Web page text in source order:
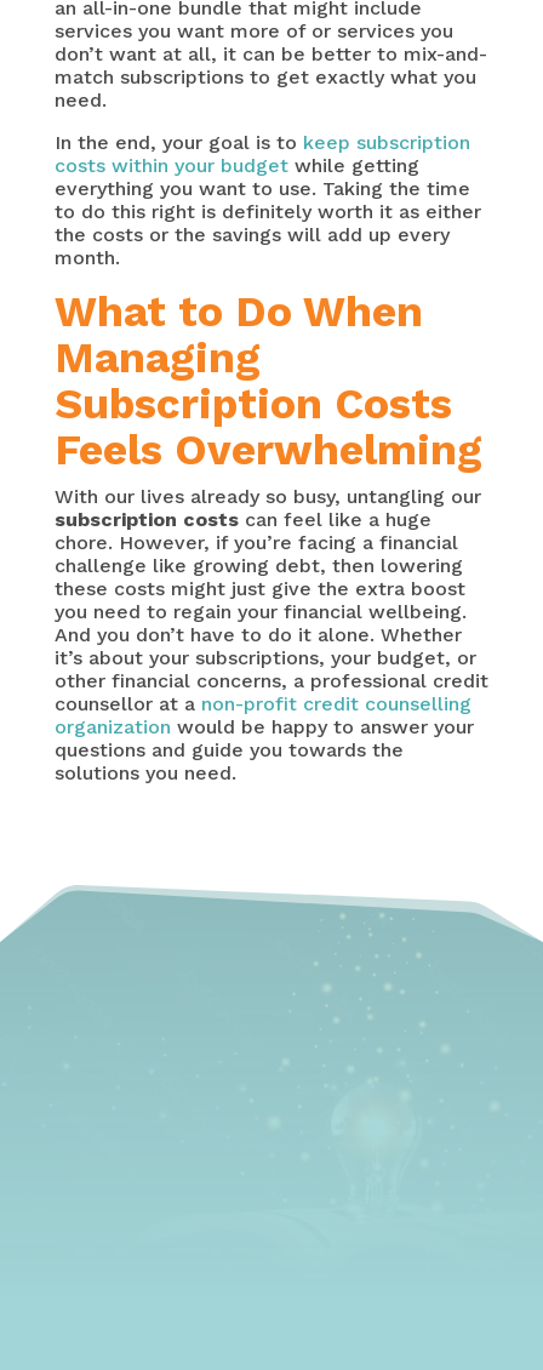
an all-in-one bundle that might include
services you want more of or services you
don’t want at all, it can be better to mix-and-
match subscriptions to get exactly what you
need.
In the end, your goal is to keep subscription
costs within your budget while getting
everything you want to use. Taking the time
to do this right is definitely worth it as either
the costs or the savings will add up every
month.
What to Do When
Managing
Subscription Costs
Feels Overwhelming
With our lives already so busy, untangling our
subscription costscan feel like a huge
chore. However, if you’re facing a financial
challenge like growing debt, then lowering
these costs might just give the extra boost
you need to regain your financial wellbeing.
And you don’t have to do it alone. Whether
it’s about your subscriptions, your budget, or
other financial concerns, a professional credit
counsellor at a non-profit credit counselling
organization would be happy to answer your
questions and guide you towards the
solutions you need.